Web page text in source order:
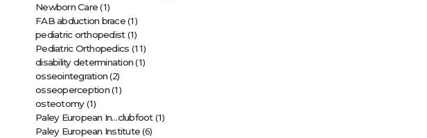
Newborn Care(1)
FAB abduction brace(1)
pediatric orthopedist(1)
Pediatric Orthopedics (11)
disability determination(1)
osseointegration(2)
osseoperception(1)
osteotomy(1)
Paley European In…clubfoot(1)
Paley European Institute(6)